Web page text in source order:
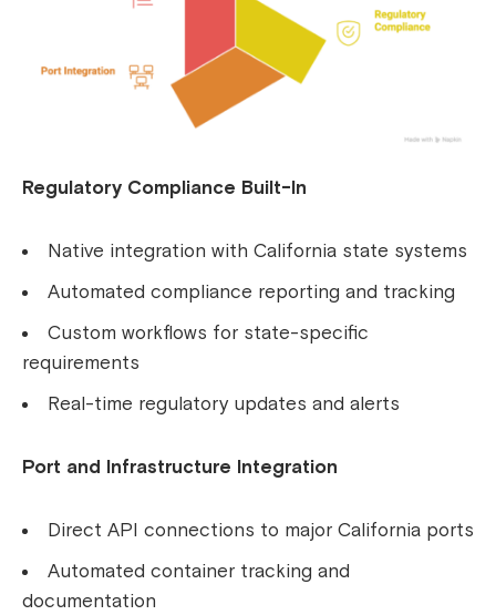
Regulatory Compliance Built-In
Native integration with California state systems
Automated compliance reporting and tracking
Custom workflows for state-specific
requirements
Real-time regulatory updates and alerts
Port and Infrastructure Integration
Direct API connections to major California ports
Automated container tracking and
documentation